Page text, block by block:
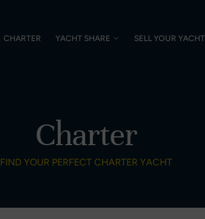
CHARTER YACHT SHARE SELL YOUR YACHT
Charter
FIND YOUR PERFECT CHARTER YACHT